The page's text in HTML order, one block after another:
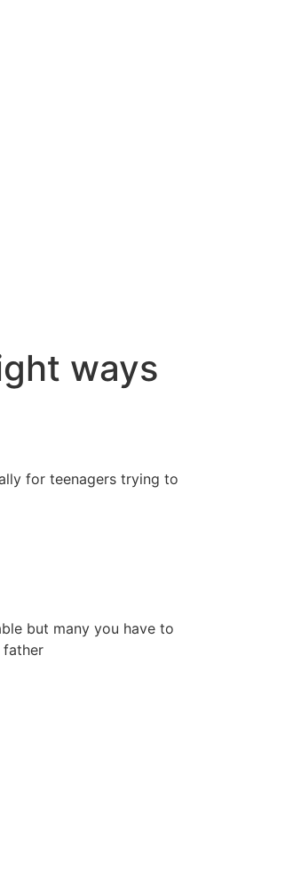
ways
for teenagers trying to
but many you have to
father